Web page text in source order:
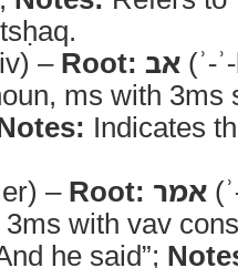
– Root: אב (ʾ-
ms with
Indicates
– Root: אמר
with vav
he said”;